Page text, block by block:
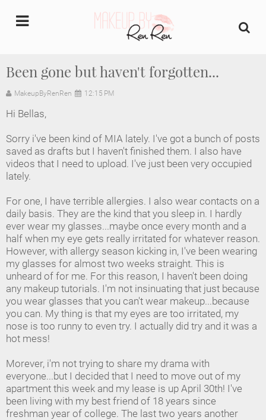
Been gone but haven't forgotten...
MakeupByRenRen 12:15 PM
Hi Bellas,
Sorry i've been kind of MIA lately. I've got a bunch of posts
saved as drafts but I haven't finished them. I also have
videos that I need to upload. I've just been very occupied
lately.
For one, I have terrible allergies. I also wear contacts on a
daily basis. They are the kind that you sleep in. I hardly
ever wear my glasses...maybe once every month and a
half when my eye gets really irritated for whatever reason.
However, with allergy season kicking in, I've been wearing
my glasses for almost two weeks straight. This is
unheard of for me. For this reason, I haven't been doing
any makeup tutorials. I'm not insinuating that just because
you wear glasses that you can't wear makeup...because
you can. My thing is that my eyes are too irritated, my
nose is too runny to even try. I actually did try and it was a
hot mess!
Morever, i'm not trying to share my drama with
everyone...but I decided that I need to move out of my
apartment this week and my lease is up April 30th! I've
been living with my best friend of 18 years since
freshman year of college. The last two years another
Home
About Us
Makeup Artist Portfolio
Industry Makeup Academy
Amazon Favorites Store
FAQs
Contact us